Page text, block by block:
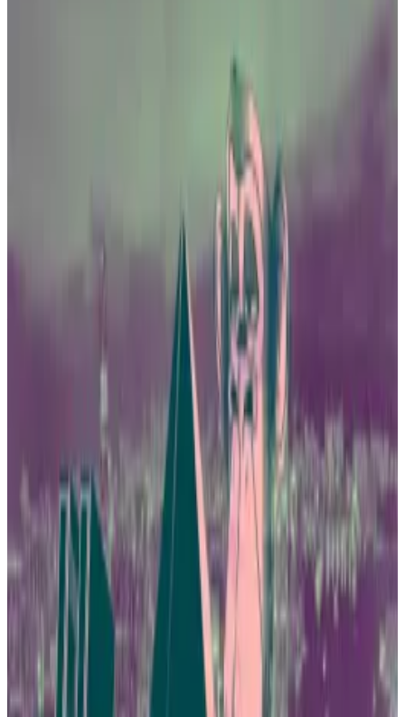
exchange traded fund for the top cryptocurrency, an
influential lawmaker in Hong Kong is calling for the
same action in his marketplace.
On Thursday, Johnny Ng, a member of Hong Kong’s
Legislative Council, urged the expedited approval of
“I believe that Hong Kong must take the lead in the
field of virtual assets and the development of the
entire industry through innovative policies,” he said in
10 firms ready to apply
Ng isn’t grandstanding. In December, the Securities
and Futures Commission, or SFC, and the Hong Kong
Monetary Authority announced their readiness to
accept applications for spot price Bitcoin ETFs.
At least 10 firms are poised to submit their
applications, according to comments from Livio
Wang, the COO of Hashkey Group, published by
Caixin
this week.